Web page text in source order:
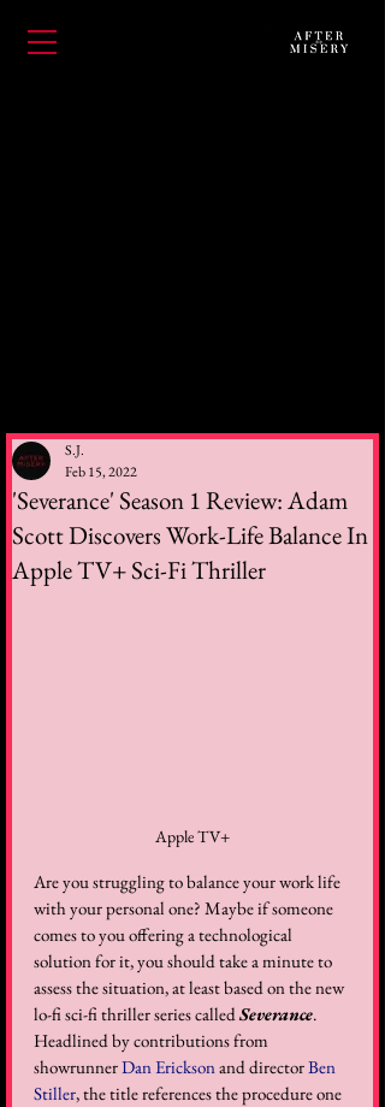
'Severance' Season 1 Review: Adam
Scott Discovers Work-Life Balance In
Apple TV+ Sci-Fi Thriller
S.J.
Feb 15, 2022
Apple TV+
Are you struggling to balance your work life
with your personal one? Maybe if someone
comes to you offering a technological
solution for it, you should take a minute to
assess the situation, at least based on the new
lo-fi sci-fi thriller series called Severance.
Headlined by contributions from
showrunner Dan Erickson and director Ben
Stiller, the title references the procedure one